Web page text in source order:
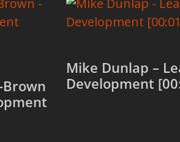
Mike Dunlap –
Development